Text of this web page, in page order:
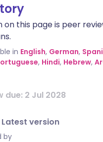
on this page is peer
in English, German,
, Hindi, Hebrew,
due: 2 Jul 2028
Latest version
by